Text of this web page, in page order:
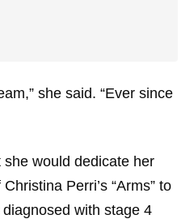
she said. “Ever since
would dedicate her
Perri’s “Arms” to
with stage 4